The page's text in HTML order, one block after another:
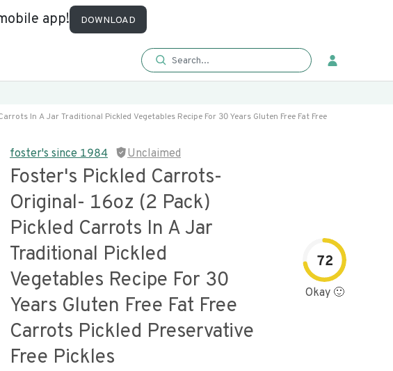
app! DOWNLOAD
In A Jar Traditional Pickled Vegetables Recipe For 30 Years Gluten Free Fat Free
foster's since 1984 Unclaimed
Foster's Pickled Carrots-
Original- 16oz (2 Pack)
Pickled Carrots In A Jar
Traditional Pickled
Vegetables Recipe For 30
Years Gluten Free Fat Free
Carrots Pickled Preservative
Free Pickles
72
Okay 🙂